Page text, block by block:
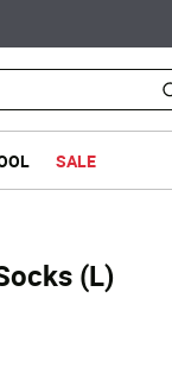
SALE
(L)